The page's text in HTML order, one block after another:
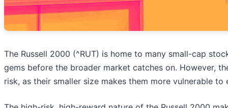
The Russell 2000 (^RUT) is home to many small-cap
gems before the broader market catches on. However,
risk, as their smaller size makes them more vulnerable to